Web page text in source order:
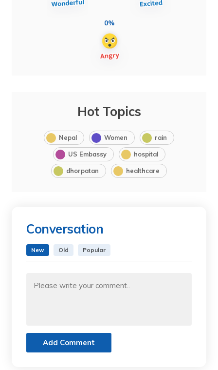
0%
Hot Topics
Nepal Women rain
US Embassy hospital
dhorpatan healthcare
Conversation
New Old Popular
Add Comment